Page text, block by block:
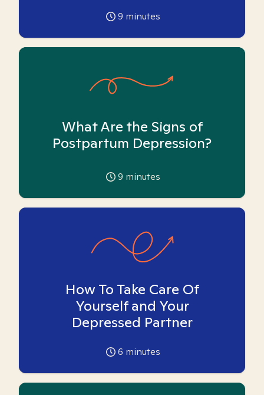
9 minutes
What Are the Signs of
Postpartum Depression?
9 minutes
How To Take Care Of
Yourself and Your
Depressed Partner
6 minutes